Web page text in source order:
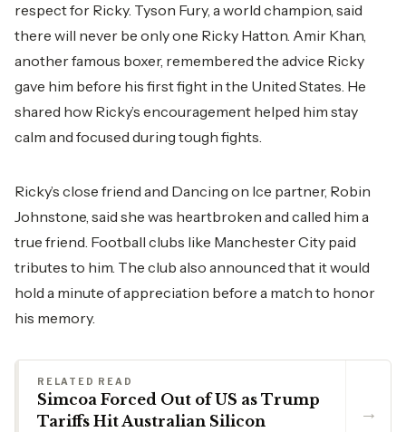
respect for Ricky. Tyson Fury, a world champion, said
there will never be only one Ricky Hatton. Amir Khan,
another famous boxer, remembered the advice Ricky
gave him before his first fight in the United States. He
shared how Ricky’s encouragement helped him stay
calm and focused during tough fights.
Ricky’s close friend and Dancing on Ice partner, Robin
Johnstone, said she was heartbroken and called him a
true friend. Football clubs like Manchester City paid
tributes to him. The club also announced that it would
hold a minute of appreciation before a match to honor
his memory.
RELATED READ
Simcoa Forced Out of US as Trump
Tariffs Hit Australian Silicon
→